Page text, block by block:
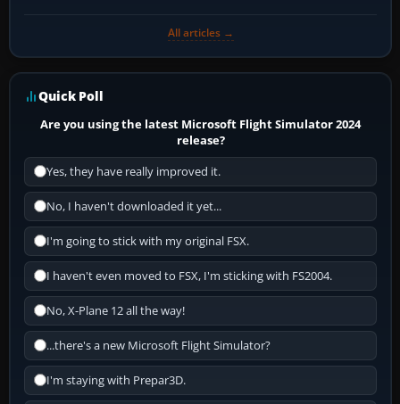
All articles →
Quick Poll
Are you using the latest Microsoft Flight Simulator 2024
release?
Yes, they have really improved it.
No, I haven't downloaded it yet...
I'm going to stick with my original FSX.
I haven't even moved to FSX, I'm sticking with FS2004.
No, X-Plane 12 all the way!
...there's a new Microsoft Flight Simulator?
I'm staying with Prepar3D.